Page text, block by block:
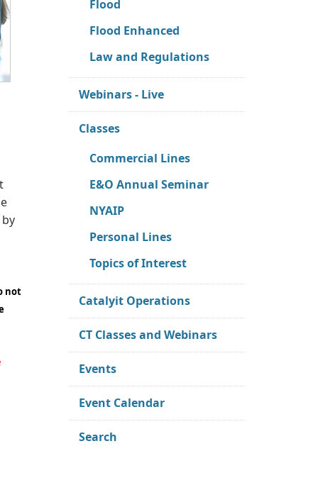
not
Flood
Flood Enhanced
Law and Regulations
Webinars - Live
Classes
Commercial Lines
E&O Annual Seminar
NYAIP
Personal Lines
Topics of Interest
Catalyit Operations
CT Classes and Webinars
Events
Event Calendar
Search